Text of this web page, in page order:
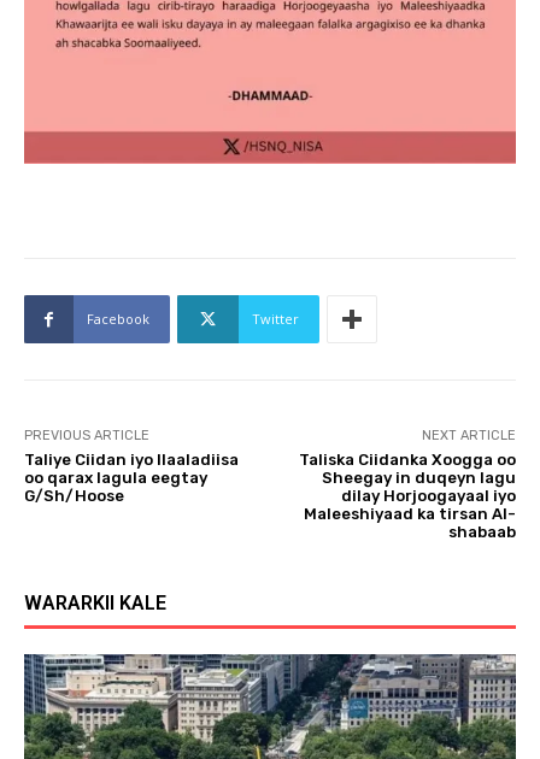
Facebook Twitter
PREVIOUS ARTICLE
Taliye Ciidan iyo Ilaaladiisa
oo qarax lagula eegtay
G/Sh/Hoose
NEXT ARTICLE
Taliska Ciidanka Xoogga oo
Sheegay in duqeyn lagu
dilay Horjoogayaal iyo
Maleeshiyaad ka tirsan Al-
shabaab
WARARKII KALE